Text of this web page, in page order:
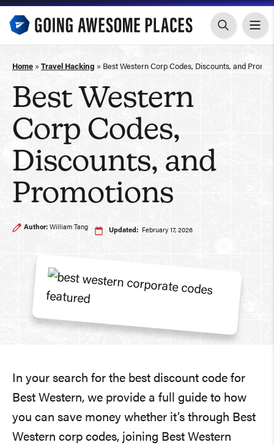
Skip
content
Home » Travel Hacking » Best Western Corp Codes, Discounts, and
Best Western
Corp Codes,
Discounts, and
Promotions
Author: William Tang Updated: February 17, 2026
In your search for the best discount code for
Best Western, we provide a full guide to how
you can save money whether it’s through Best
Western corp codes, joining Best Western